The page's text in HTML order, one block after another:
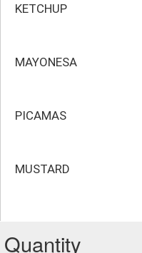
KETCHUP
MAYONESA
PICAMAS
MUSTARD
Quantity